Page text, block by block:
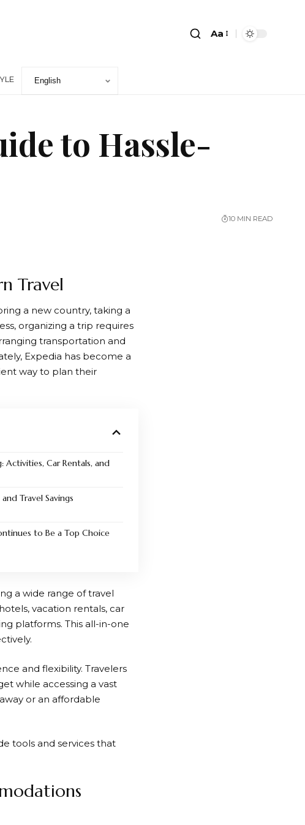
Aa
to Hassle-
10 MIN READ
Travel
a new country, taking a
organizing a trip requires
transportation and
Expedia has become a
way to plan their
Activities, Car Rentals, and
Travel Savings
to Be a Top Choice
a wide range of travel
vacation rentals, car
platforms. This all-in-one
and flexibility. Travelers
while accessing a vast
or an affordable
tools and services that